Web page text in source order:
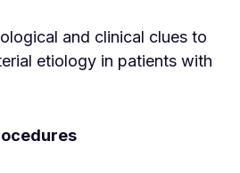
and clinical clues to
etiology in patients with